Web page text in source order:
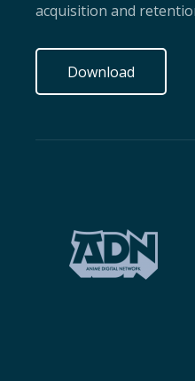
acquisition and
Download